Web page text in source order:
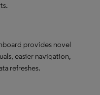
provides novel
easier navigation,
refreshes.